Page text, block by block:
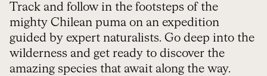
Track and follow in the footsteps of the
mighty Chilean puma on an expedition
guided by expert naturalists. Go deep into the
wilderness and get ready to discover the
amazing species that await along the way.